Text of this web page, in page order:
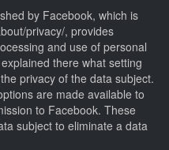
by Facebook, which is
privacy/, provides
and use of personal
there what setting
privacy of the data subject.
are made available to
to Facebook. These
subject to eliminate a data